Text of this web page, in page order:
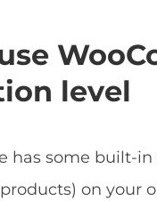
level
has some built-
on your